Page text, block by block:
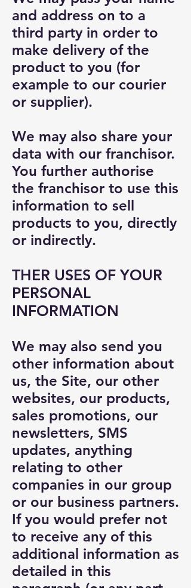
and address on to a
third party in order to
make delivery of the
product to you (for
example to our courier
or supplier).
We may also share your
data with our franchisor.
You further authorise
the franchisor to use this
information to sell
products to you, directly
or indirectly.
THER USES OF YOUR
PERSONAL
INFORMATION
We may also send you
other information about
us, the Site, our other
websites, our products,
sales promotions, our
newsletters, SMS
updates, anything
relating to other
companies in our group
or our business partners.
If you would prefer not
to receive any of this
additional information as
detailed in this